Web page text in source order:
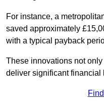
For instance, a
saved approximately
with a typical payback
These innovations not
deliver significant financial